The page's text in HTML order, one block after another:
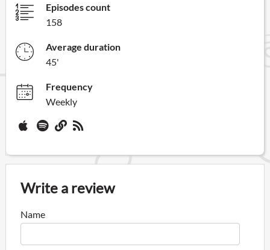
Episodes count
158
Average duration
45'
Frequency
Weekly
Write a review
Name